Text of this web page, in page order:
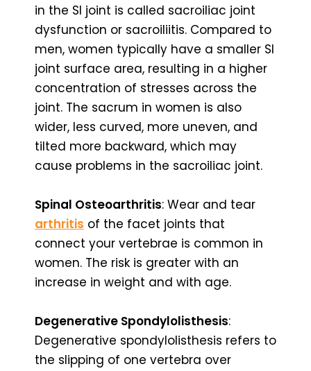
in the SI joint is called sacroiliac joint
dysfunction or sacroiliitis. Compared to
men, women typically have a smaller SI
joint surface area, resulting in a higher
concentration of stresses across the
joint. The sacrum in women is also
wider, less curved, more uneven, and
tilted more backward, which may
cause problems in the sacroiliac joint.
Spinal Osteoarthritis: Wear and tear
arthritis of the facet joints that
connect your vertebrae is common in
women. The risk is greater with an
increase in weight and with age.
Degenerative Spondylolisthesis:
Degenerative spondylolisthesis refers to
the slipping of one vertebra over